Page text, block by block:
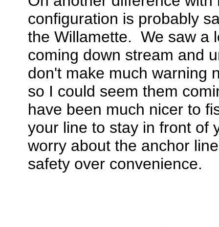
configuration is probably
the Willamette. We saw a
coming down stream and
don't make much warning
so I could seem them
have been much nicer to
your line to stay in front of
worry about the anchor
safety over convenience.